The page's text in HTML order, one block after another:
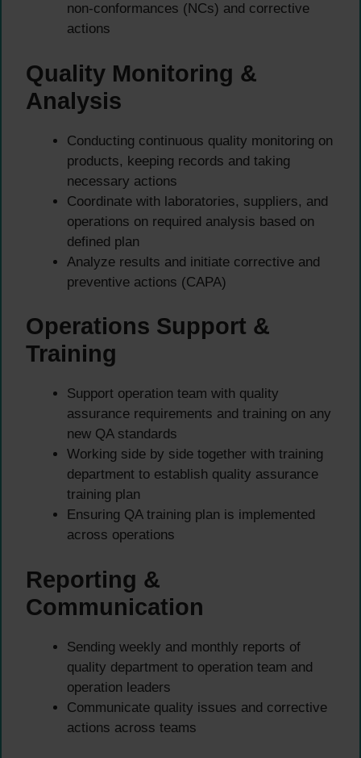
non-conformances (NCs) and corrective
actions
Quality Monitoring &
Analysis
Conducting continuous quality monitoring on
products, keeping records and taking
necessary actions
Coordinate with laboratories, suppliers, and
operations on required analysis based on
defined plan
Analyze results and initiate corrective and
preventive actions (CAPA)
Operations Support &
Training
Support operation team with quality
assurance requirements and training on any
new QA standards
Working side by side together with training
department to establish quality assurance
training plan
Ensuring QA training plan is implemented
across operations
Reporting &
Communication
Sending weekly and monthly reports of
quality department to operation team and
operation leaders
Communicate quality issues and corrective
actions across teams